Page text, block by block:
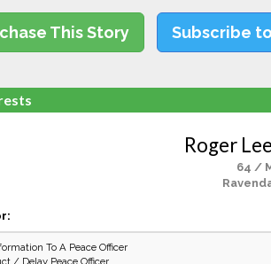
This Story Subscribe
Roger
64 /
To A Peace Officer
/ Delay Peace Officer